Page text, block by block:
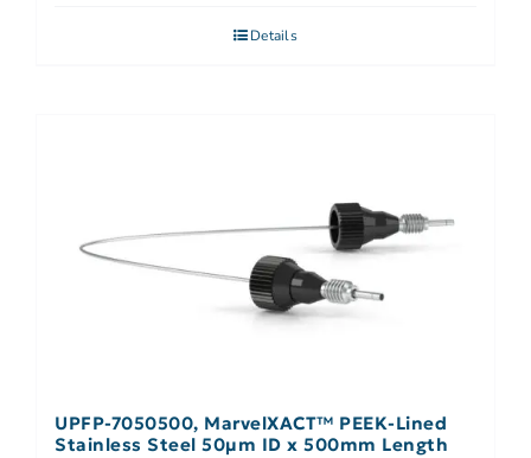
Details
UPFP-7050500, MarvelXACT™ PEEK-Lined
Stainless Steel 50µm ID x 500mm Length